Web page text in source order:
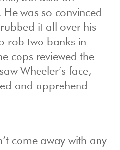
was so convinced
it all over his
rob two banks in
cops reviewed the
Wheeler’s face,
and apprehend
come away with any